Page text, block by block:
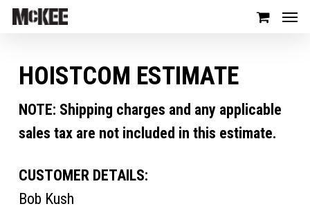
HOISTCOM ESTIMATE
NOTE: Shipping charges and any applicable
sales tax are not included in this estimate.
CUSTOMER DETAILS:
Bob Kush